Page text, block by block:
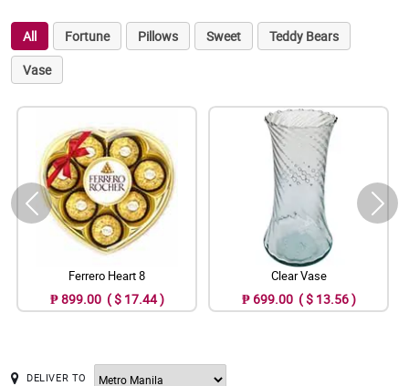
All Fortune Pillows Sweet
Teddy Bears
Vase
Ferrero Heart 8
₱ 899.00 ( $ 17.44 )
Clear Vase
₱ 699.00 ( $ 13.56 )
DELIVER TO